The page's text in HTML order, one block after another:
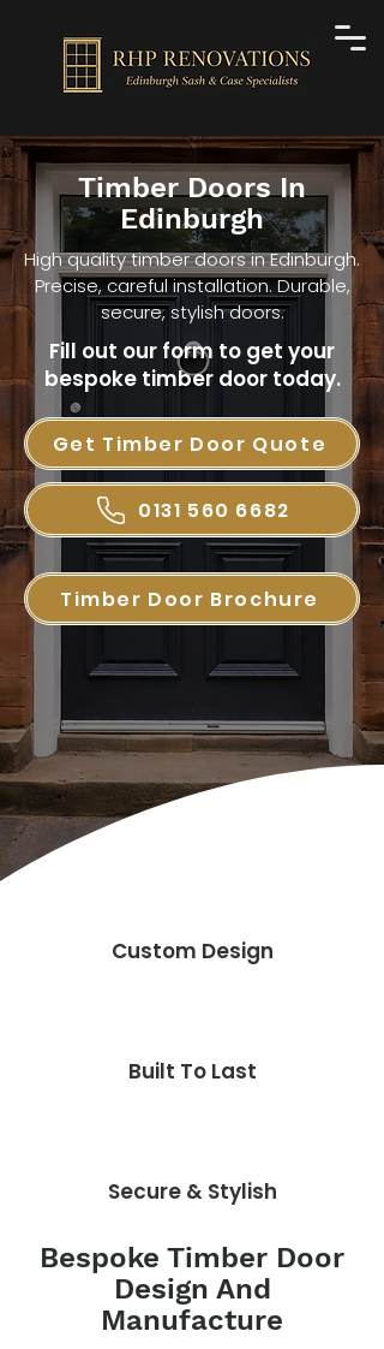
Timber Doors In
Edinburgh
High quality timber doors in Edinburgh.
Precise, careful installation. Durable,
secure, stylish doors.
Fill out our form to get your
bespoke timber door today.
Get Timber Door Quote
0131 560 6682
Timber Door Brochure
Custom Design
Built To Last
Secure & Stylish
Bespoke Timber Door
Design And
Manufacture